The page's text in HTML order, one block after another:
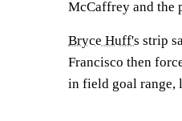
McCaffrey and the
Bryce Huff's strip
Francisco then
in field goal range,